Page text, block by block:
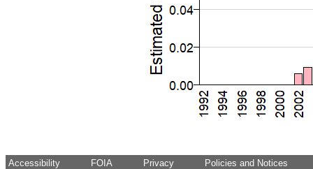
Accessibility FOIA Privacy Policies and Notices